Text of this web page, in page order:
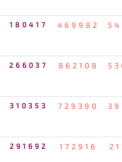
180417 469982
266037 862108
310353 729390
291692 172916